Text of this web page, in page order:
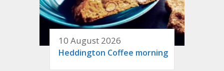
10 August 2026
Heddington Coffee morning